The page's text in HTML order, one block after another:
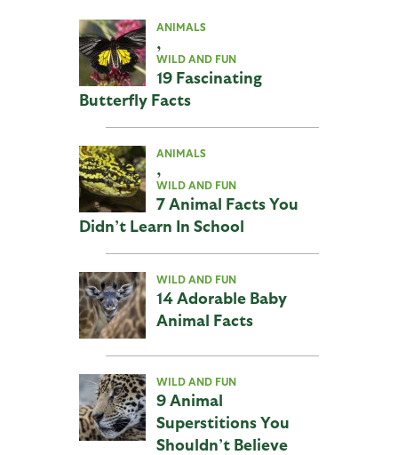
ANIMALS
,
WILD AND FUN
19 Fascinating
Butterfly Facts
ANIMALS
,
WILD AND FUN
7 Animal Facts You
Didn’t Learn In School
WILD AND FUN
14 Adorable Baby
Animal Facts
WILD AND FUN
9 Animal
Superstitions You
Shouldn’t Believe